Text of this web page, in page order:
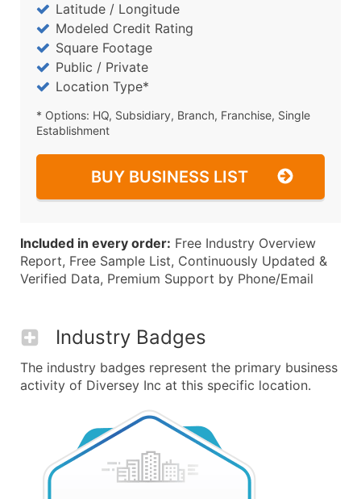
Latitude / Longitude
Modeled Credit Rating
Square Footage
Public / Private
Location Type*
* Options: HQ, Subsidiary, Branch, Franchise, Single
Establishment
BUY BUSINESS LIST
Included in every order: Free Industry Overview
Report, Free Sample List, Continuously Updated &
Verified Data, Premium Support by Phone/Email
Industry Badges
The industry badges represent the primary business
activity of Diversey Inc at this specific location.